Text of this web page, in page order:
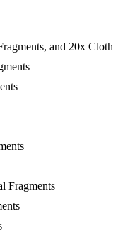
and 20x Cloth
Fragments